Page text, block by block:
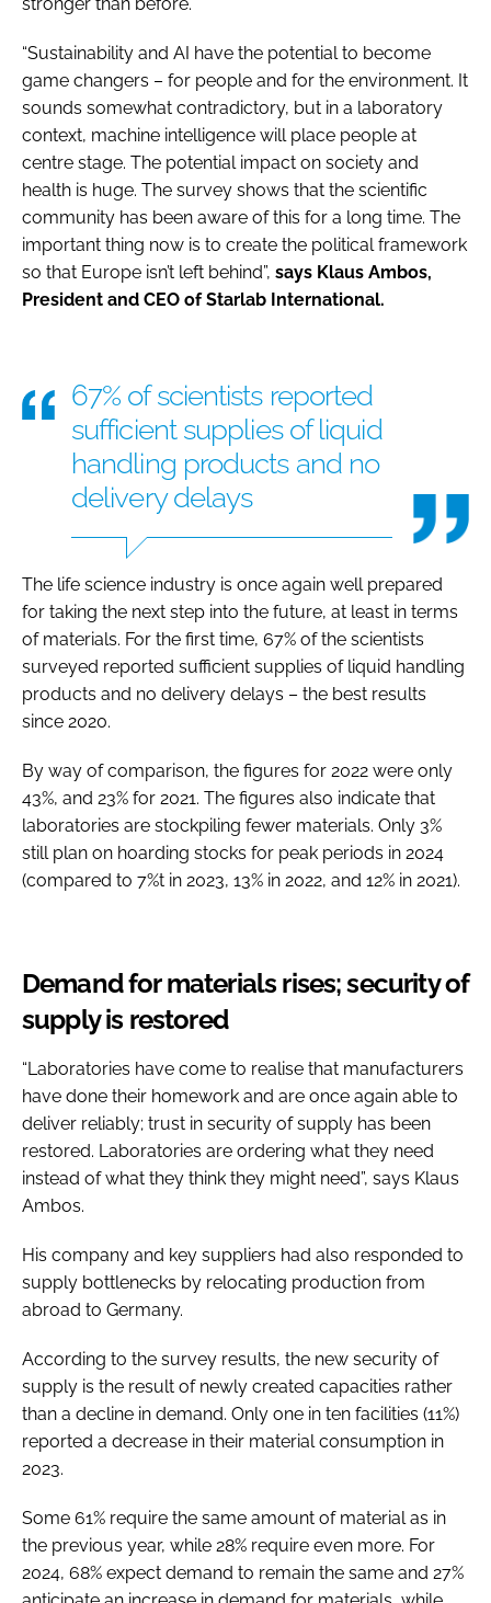
stronger than before.
“Sustainability and AI have the potential to become
game changers – for people and for the environment. It
sounds somewhat contradictory, but in a laboratory
context, machine intelligence will place people at
centre stage. The potential impact on society and
health is huge. The survey shows that the scientific
community has been aware of this for a long time. The
important thing now is to create the political framework
so that Europe isn’t left behind”, says Klaus Ambos,
President and CEO of Starlab International.
67% of scientists reported
sufficient supplies of liquid
handling products and no
delivery delays
The life science industry is once again well prepared
for taking the next step into the future, at least in terms
of materials. For the first time, 67% of the scientists
surveyed reported sufficient supplies of liquid handling
products and no delivery delays – the best results
since 2020.
By way of comparison, the figures for 2022 were only
43%, and 23% for 2021. The figures also indicate that
laboratories are stockpiling fewer materials. Only 3%
still plan on hoarding stocks for peak periods in 2024
(compared to 7%t in 2023, 13% in 2022, and 12% in 2021).
Demand for materials rises; security of
supply is restored
“Laboratories have come to realise that manufacturers
have done their homework and are once again able to
deliver reliably; trust in security of supply has been
restored. Laboratories are ordering what they need
instead of what they think they might need”, says Klaus
Ambos.
His company and key suppliers had also responded to
supply bottlenecks by relocating production from
abroad to Germany.
According to the survey results, the new security of
supply is the result of newly created capacities rather
than a decline in demand. Only one in ten facilities (11%)
reported a decrease in their material consumption in
2023.
Some 61% require the same amount of material as in
the previous year, while 28% require even more. For
2024, 68% expect demand to remain the same and 27%